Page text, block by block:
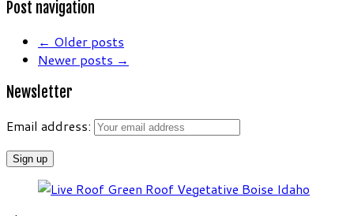
Post navigation
← Older posts
Newer posts →
Newsletter
Email address: